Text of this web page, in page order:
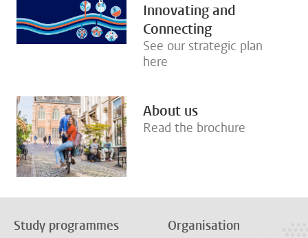
Innovating and
Connecting
See our strategic plan
here
About us
Read the brochure
Study programmes Organisation